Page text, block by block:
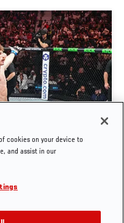
VS NASRAT
cookies on your device to
and assist in our